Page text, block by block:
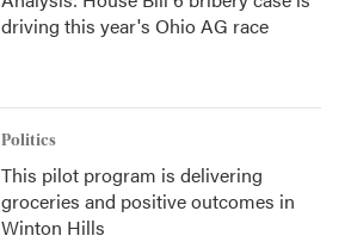
driving this year's Ohio AG race
Politics
This pilot program is delivering
groceries and positive outcomes in
Winton Hills